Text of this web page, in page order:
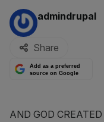
By:
admindrupal
Share
Add as a preferred
source on Google
AND GOD